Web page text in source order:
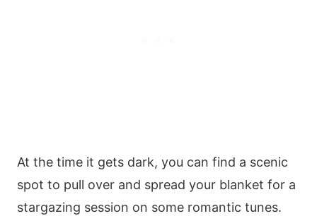
At the time it gets dark, you can find a scenic
spot to pull over and spread your blanket for a
stargazing session on some romantic tunes.